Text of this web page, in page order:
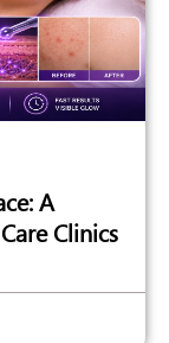
A
Clinics